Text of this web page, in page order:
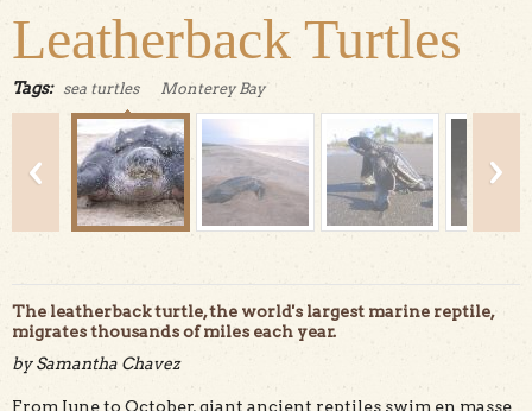
Leatherback Turtles
Tags: sea turtles Monterey Bay
The leatherback turtle, the world's largest marine reptile,
migrates thousands of miles each year.
by Samantha Chavez
From June to October, giant ancient reptiles swim en masse